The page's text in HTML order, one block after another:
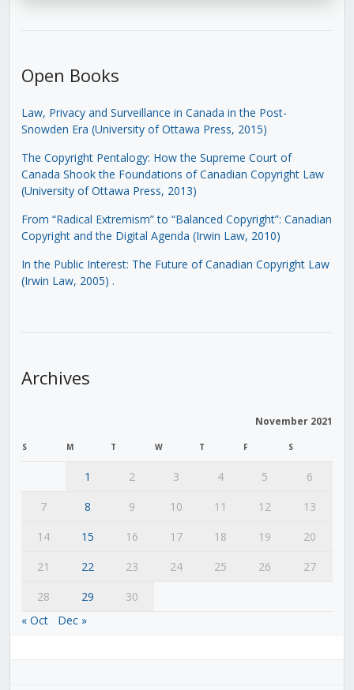
Open Books
Law, Privacy and Surveillance in Canada in the Post-
Snowden Era (University of Ottawa Press, 2015)
The Copyright Pentalogy: How the Supreme Court of
Canada Shook the Foundations of Canadian Copyright Law
(University of Ottawa Press, 2013)
From “Radical Extremism” to “Balanced Copyright”: Canadian
Copyright and the Digital Agenda (Irwin Law, 2010)
In the Public Interest: The Future of Canadian Copyright Law
(Irwin Law, 2005) .
Archives
November 2021
S M T W T F S
1 2 3 4 5
6
7
8 9 10 11 12
13
14
15 16 17 18 19
20
21
22 23 24 25 26
27
28
29
30
« Oct
Dec »